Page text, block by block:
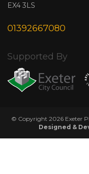
EX4 3LS
01392667080
Supported By
© Copyright 2026 Exeter
Designed &